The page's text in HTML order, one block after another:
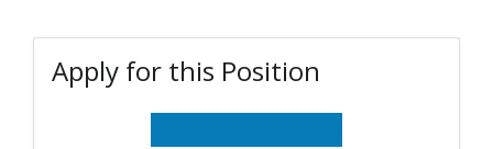
Apply for this Position